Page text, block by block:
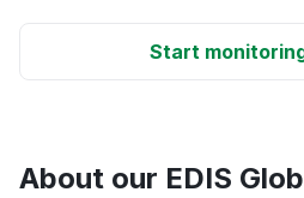
Start
About our EDIS